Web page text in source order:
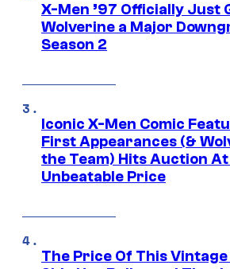
X-Men ’97 Officially Just
Wolverine a Major
Season 2
Iconic X-Men Comic
First Appearances (&
the Team) Hits Auction
Unbeatable Price
The Price Of This